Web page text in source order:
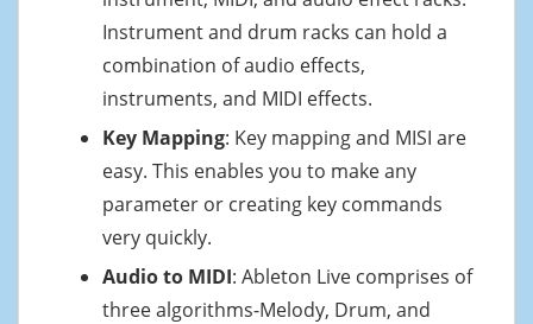
Instrument and drum racks can hold a
combination of audio effects,
instruments, and MIDI effects.
Key Mapping: Key mapping and MISI are
easy. This enables you to make any
parameter or creating key commands
very quickly.
Audio to MIDI: Ableton Live comprises of
three algorithms-Melody, Drum, and